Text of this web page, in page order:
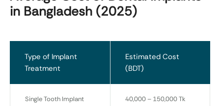
in Bangladesh (2025)
Type of Implant
Treatment
Estimated Cost
(BDT)
Single Tooth Implant 40,000 – 150,000 Tk